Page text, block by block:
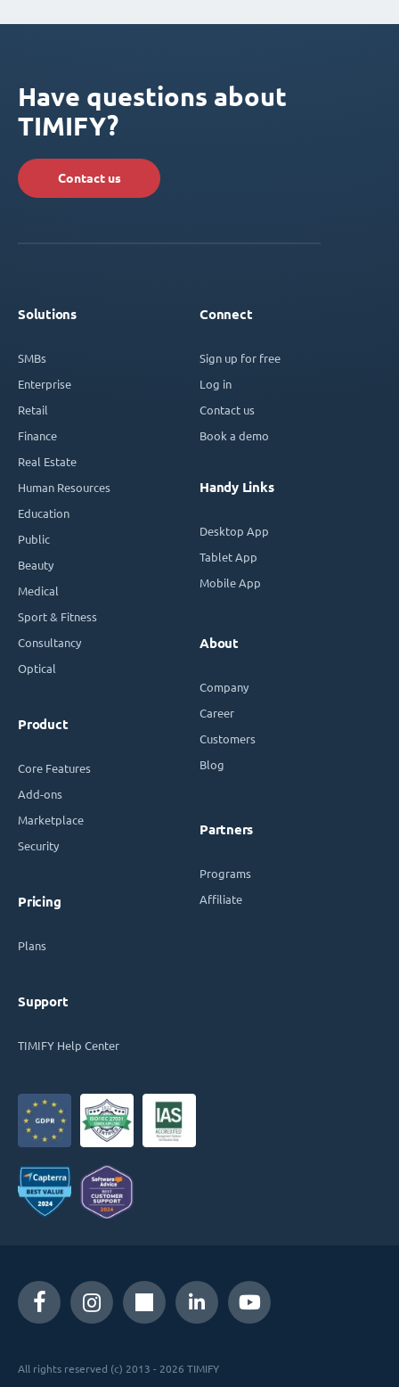
Have questions about
TIMIFY?
Contact us
Solutions
SMBs
Enterprise
Retail
Finance
Real Estate
Human Resources
Education
Public
Beauty
Medical
Sport & Fitness
Consultancy
Optical
Product
Core Features
Add-ons
Marketplace
Security
Pricing
Plans
Support
TIMIFY Help Center
Connect
Sign up for free
Log in
Contact us
Book a demo
Handy Links
Desktop App
Tablet App
Mobile App
About
Company
Career
Customers
Blog
Partners
Programs
Affiliate
All rights reserved (c) 2013 - 2026 TIMIFY